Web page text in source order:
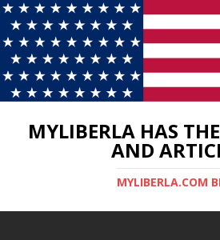
MYLIBERLA HAS
AND
MYLIBERLA.COM